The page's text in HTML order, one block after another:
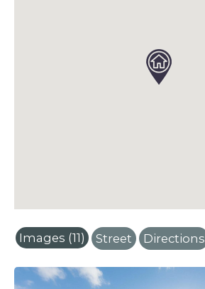
Images (11) Street Directions